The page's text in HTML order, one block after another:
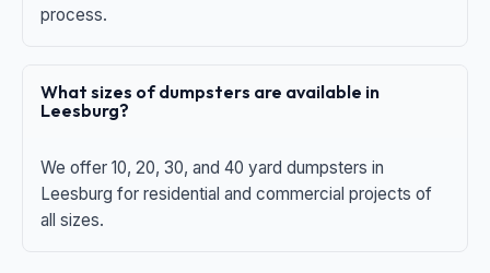
process.
What sizes of dumpsters are available in
Leesburg?
We offer 10, 20, 30, and 40 yard dumpsters in
Leesburg for residential and commercial projects of
all sizes.